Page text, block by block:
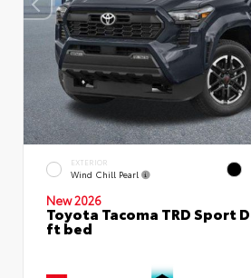
EXTERIOR
Wind Chill Pearl
New 2026
Toyota Tacoma TRD Sport
ft bed